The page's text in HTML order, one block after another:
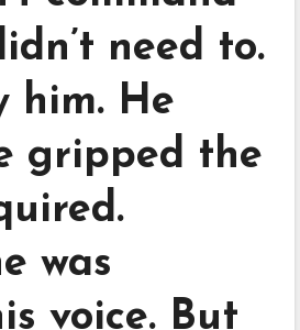
need to.
him. He
gripped the
was
voice. But